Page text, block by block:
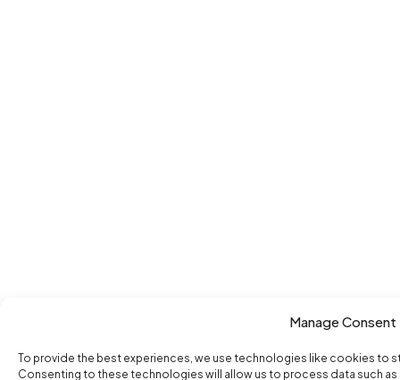
Manage Consent
To provide the best experiences, we use technologies like cookies to
Consenting to these technologies will allow us to process data such